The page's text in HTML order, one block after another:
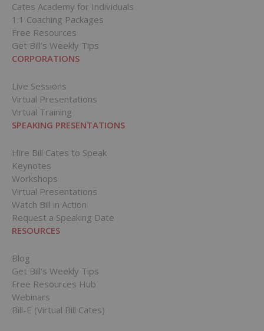
Cates Academy for Individuals
1:1 Coaching Packages
Free Resources
Get Bill’s Weekly Tips
CORPORATIONS
Live Sessions
Virtual Presentations
Virtual Training
SPEAKING PRESENTATIONS
Hire Bill Cates to Speak
Keynotes
Workshops
Virtual Presentations
Watch Bill in Action
Request a Speaking Date
RESOURCES
Blog
Get Bill’s Weekly Tips
Free Resources Hub
Webinars
Bill-E (Virtual Bill Cates)